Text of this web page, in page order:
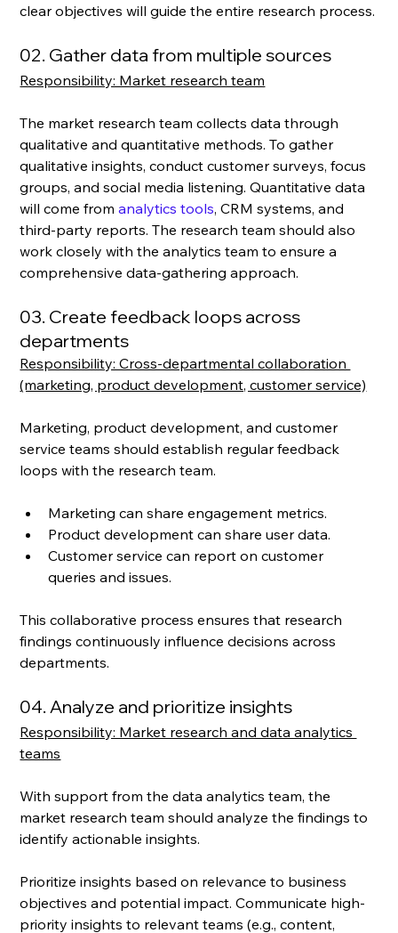
clear objectives will guide the entire research process.
02. Gather data from multiple sources
Responsibility: Market research team
The market research team collects data through
qualitative and quantitative methods. To gather
qualitative insights, conduct customer surveys, focus
groups, and social media listening. Quantitative data
will come from analytics tools, CRM systems, and
third-party reports. The research team should also
work closely with the analytics team to ensure a
comprehensive data-gathering approach.
03. Create feedback loops across
departments
Responsibility: Cross-departmental collaboration
(marketing, product development, customer service)
Marketing, product development, and customer
service teams should establish regular feedback
loops with the research team.
Marketing can share engagement metrics.
Product development can share user data.
Customer service can report on customer
queries and issues.
This collaborative process ensures that research
findings continuously influence decisions across
departments.
04. Analyze and prioritize insights
Responsibility: Market research and data analytics
teams
With support from the data analytics team, the
market research team should analyze the findings to
identify actionable insights.
Prioritize insights based on relevance to business
objectives and potential impact. Communicate high-
priority insights to relevant teams (e.g., content,